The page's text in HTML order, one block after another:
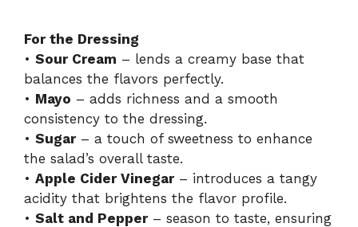
For the Dressing
• Sour Cream – lends a creamy base that
balances the flavors perfectly.
• Mayo – adds richness and a smooth
consistency to the dressing.
• Sugar– a touch of sweetness to enhance
the salad’s overall taste.
• Apple Cider Vinegar– introduces a tangy
acidity that brightens the flavor profile.
• Salt and Pepper– season to taste, ensuring